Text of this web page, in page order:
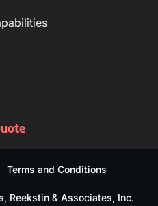
Terms and Conditions
Reekstin & Associates, Inc.